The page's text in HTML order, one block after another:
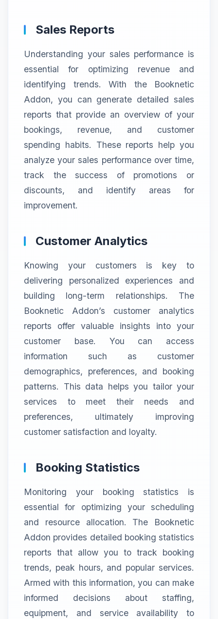
Sales Reports
Understanding your sales performance is
essential for optimizing revenue and
identifying trends. With the Booknetic
Addon, you can generate detailed sales
reports that provide an overview of your
bookings, revenue, and customer
spending habits. These reports help you
analyze your sales performance over time,
track the success of promotions or
discounts, and identify areas for
improvement.
Customer Analytics
Knowing your customers is key to
delivering personalized experiences and
building long-term relationships. The
Booknetic Addon’s customer analytics
reports offer valuable insights into your
customer base. You can access
information such as customer
demographics, preferences, and booking
patterns. This data helps you tailor your
services to meet their needs and
preferences, ultimately improving
customer satisfaction and loyalty.
Booking Statistics
Monitoring your booking statistics is
essential for optimizing your scheduling
and resource allocation. The Booknetic
Addon provides detailed booking statistics
reports that allow you to track booking
trends, peak hours, and popular services.
Armed with this information, you can make
informed decisions about staffing,
equipment, and service availability to